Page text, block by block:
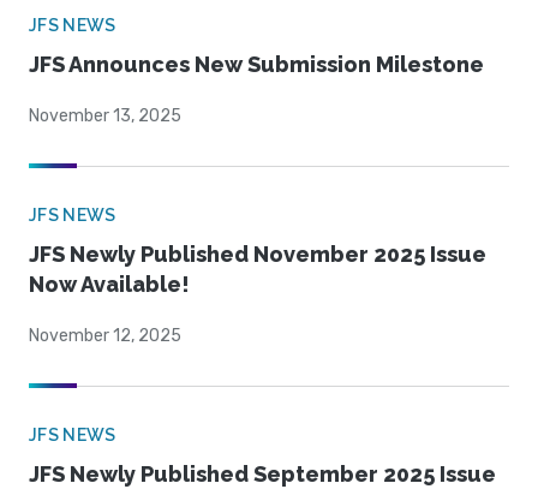
JFS NEWS
JFS Announces New Submission Milestone
November 13, 2025
JFS NEWS
JFS Newly Published November 2025 Issue
Now Available!
November 12, 2025
JFS NEWS
JFS Newly Published September 2025 Issue